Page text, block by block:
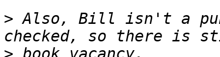
> Also, Bill isn't a